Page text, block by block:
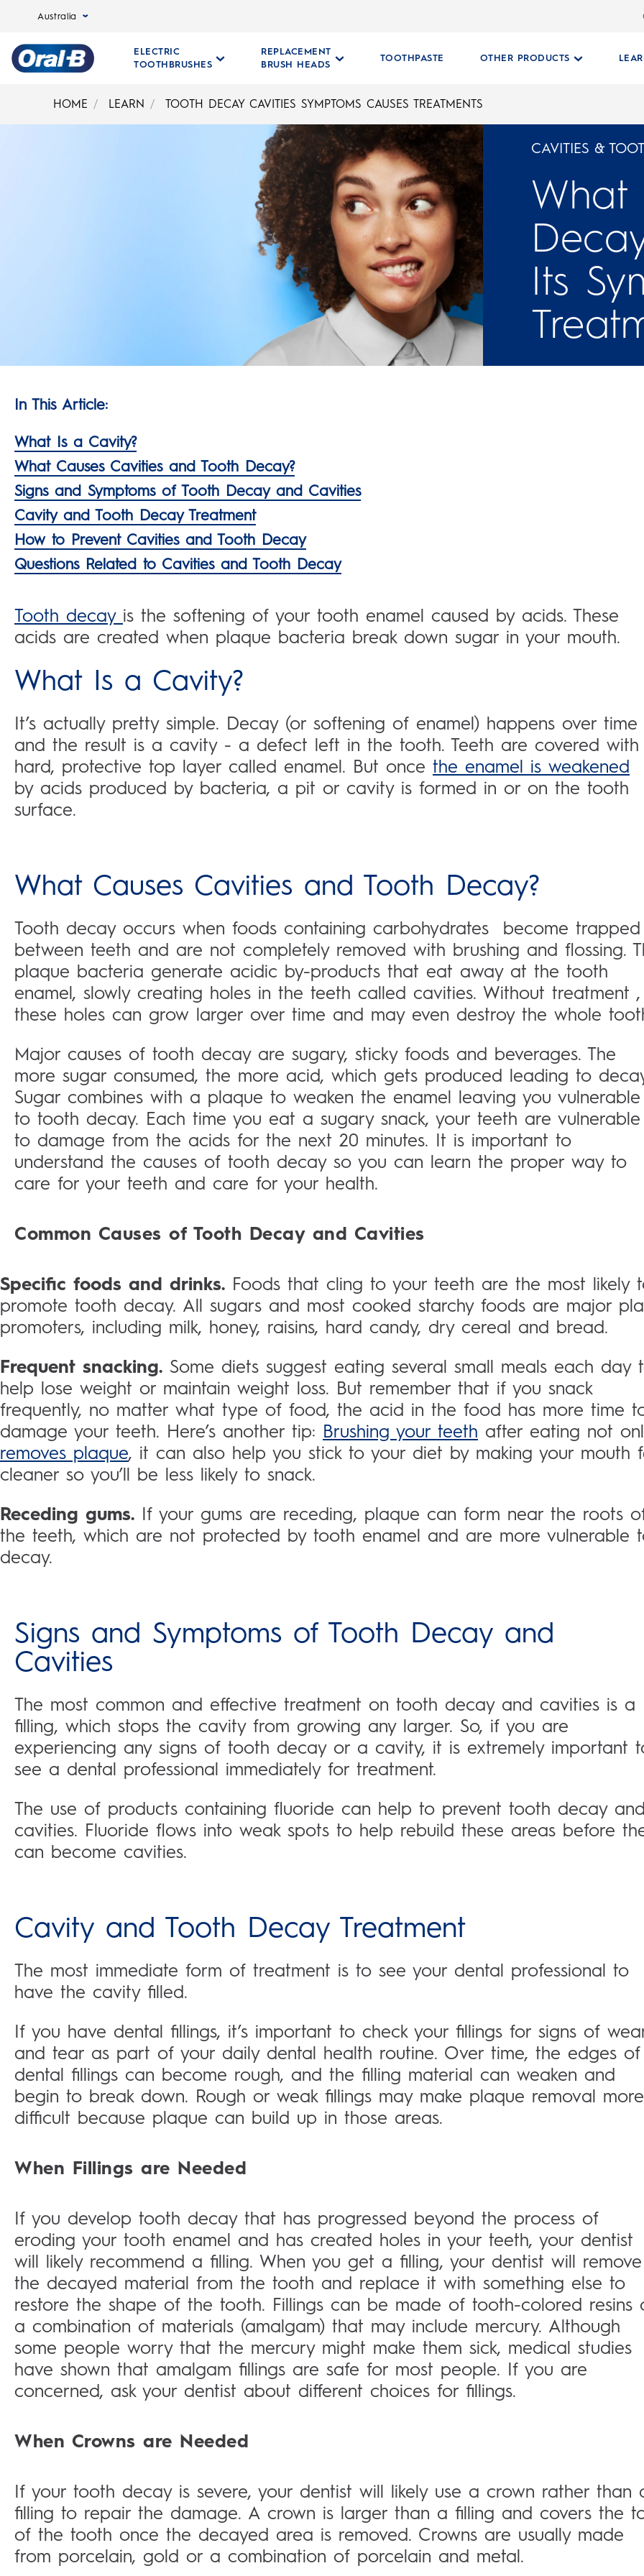
Australia
Page
ELECTRIC
TOOTHBRUSHES
REPLACEMENT
BRUSH HEADS
TOOTHPASTE OTHER PRODUCTS
HOME LEARN TOOTH DECAY CAVITIES SYMPTOMS CAUSES TREATMENTS
CAVITIES &
What
Its
In This Article:
What Is a Cavity?
What Causes Cavities and Tooth Decay?
Signs and Symptoms of Tooth Decay and Cavities
Cavity and Tooth Decay Treatment
How to Prevent Cavities and Tooth Decay
Questions Related to Cavities and Tooth Decay
Tooth decay is the softening of your tooth enamel caused by acids. These
acids are created when plaque bacteria break down sugar in your mouth.
What Is a Cavity?
It’s actually pretty simple. Decay (or softening of enamel) happens over time
and the result is a cavity - a defect left in the tooth. Teeth are covered
hard, protective top layer called enamel. But once the enamel is weakened
by acids produced by bacteria, a pit or cavity is formed in or on the tooth
surface.
What Causes Cavities and Tooth Decay?
Tooth decay occurs when foods containing carbohydrates become trapped
between teeth and are not completely removed with brushing and flossing.
plaque bacteria generate acidic by-products that eat away at the tooth
enamel, slowly creating holes in the teeth called cavities. Without treatment ,
these holes can grow larger over time and may even destroy the whole
Major causes of tooth decay are sugary, sticky foods and beverages. The
more sugar consumed, the more acid, which gets produced leading to
Sugar combines with a plaque to weaken the enamel leaving you vulnerable
to tooth decay. Each time you eat a sugary snack, your teeth are vulnerable
to damage from the acids for the next 20 minutes. It is important to
understand the causes of tooth decay so you can learn the proper way to
care for your teeth and care for your health.
Common Causes of Tooth Decay and Cavities
Specific foods and drinks. Foods that cling to your teeth are the most likely
promote tooth decay. All sugars and most cooked starchy foods are major
promoters, including milk, honey, raisins, hard candy, dry cereal and bread.
Frequent snacking. Some diets suggest eating several small meals each day
help lose weight or maintain weight loss. But remember that if you snack
frequently, no matter what type of food, the acid in the food has more time
damage your teeth. Here’s another tip: Brushing your teeth after eating not
removes plaque, it can also help you stick to your diet by making your mouth
cleaner so you’ll be less likely to snack.
Receding gums. If your gums are receding, plaque can form near the roots
the teeth, which are not protected by tooth enamel and are more vulnerable
decay.
Signs and Symptoms of Tooth Decay and
Cavities
The most common and effective treatment on tooth decay and cavities is a
filling, which stops the cavity from growing any larger. So, if you are
experiencing any signs of tooth decay or a cavity, it is extremely important
see a dental professional immediately for treatment.
The use of products containing fluoride can help to prevent tooth decay and
cavities. Fluoride flows into weak spots to help rebuild these areas before
can become cavities.
Cavity and Tooth Decay Treatment
The most immediate form of treatment is to see your dental professional to
have the cavity filled.
If you have dental fillings, it’s important to check your fillings for signs of
and tear as part of your daily dental health routine. Over time, the edges of
dental fillings can become rough, and the filling material can weaken and
begin to break down. Rough or weak fillings may make plaque removal more
difficult because plaque can build up in those areas.
When Fillings are Needed
If you develop tooth decay that has progressed beyond the process of
eroding your tooth enamel and has created holes in your teeth, your dentist
will likely recommend a filling. When you get a filling, your dentist will remove
the decayed material from the tooth and replace it with something else to
restore the shape of the tooth. Fillings can be made of tooth-colored resins
a combination of materials (amalgam) that may include mercury. Although
some people worry that the mercury might make them sick, medical studies
have shown that amalgam fillings are safe for most people. If you are
concerned, ask your dentist about different choices for fillings.
When Crowns are Needed
If your tooth decay is severe, your dentist will likely use a crown rather than
filling to repair the damage. A crown is larger than a filling and covers the
of the tooth once the decayed area is removed. Crowns are usually made
from porcelain, gold or a combination of porcelain and metal.